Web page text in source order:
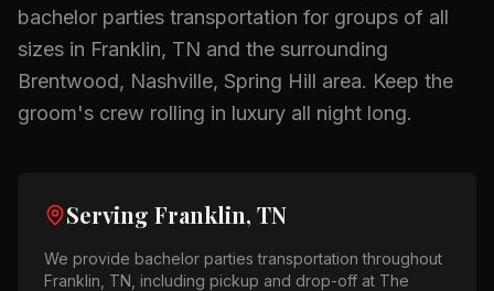
bachelor parties transportation for groups of all
sizes in Franklin, TN and the surrounding
Brentwood, Nashville, Spring Hill area. Keep the
groom's crew rolling in luxury all night long.
Serving Franklin, TN
We provide bachelor parties transportation throughout
Franklin, TN , including pickup and drop-off at The